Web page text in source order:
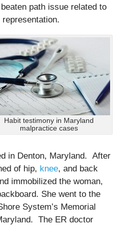
path issue related to
Habit testimony in Maryland
malpractice cases
in Denton, Maryland. After
of hip, knee, and back
immobilized the woman,
She went to the
System’s Memorial
The ER doctor